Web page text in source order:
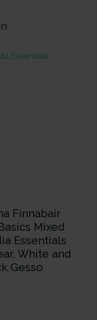
Essentials
Finnabair
Mixed
Essentials
White and
Gesso